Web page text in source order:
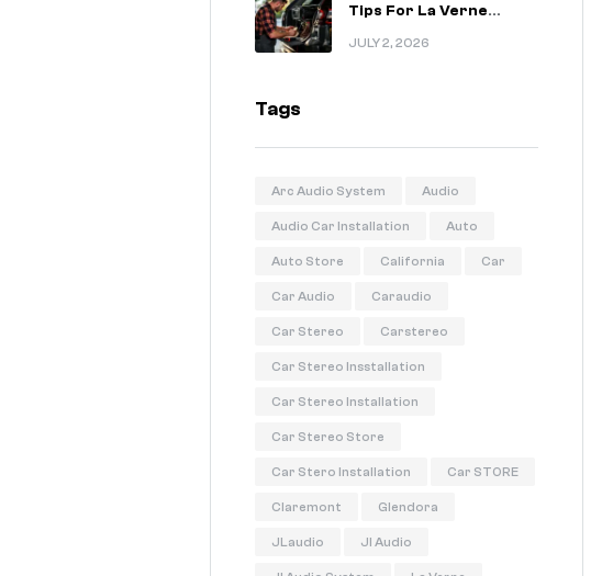
JULY 2, 2026
Tips For La Verne
Tags
Arc Audio System Audio
Audio Car Installation Auto
Auto Store California Car
Car Audio Caraudio
Car Stereo Carstereo
Car Stereo Insstallation
Car Stereo Installation
Car Stereo Store
Car Stero Installation Car STORE
Claremont Glendora
JLaudio Jl Audio